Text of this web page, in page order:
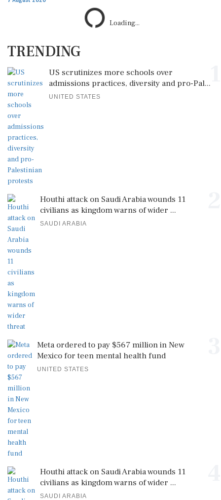
US scrutinizes more schools over
admissions practices, diversity and pro-Pal...
UNITED STATES
Houthi attack on Saudi Arabia wounds 11
SAUDI ARABIA
UNITED STATES
SAUDI ARABIA